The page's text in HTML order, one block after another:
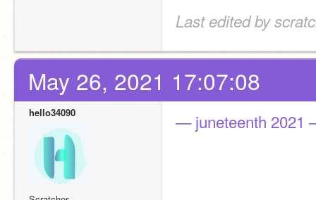
Last edited by
May 26, 2021 17:07:08
hello34090 — juneteenth 2021